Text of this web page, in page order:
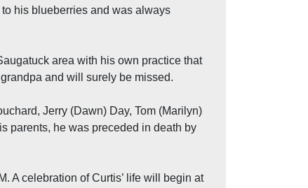
his blueberries and was always
area with his own practice that
and will surely be missed.
Jerry (Dawn) Day, Tom (Marilyn)
parents, he was preceded in death by
A celebration of Curtis’ life will begin at